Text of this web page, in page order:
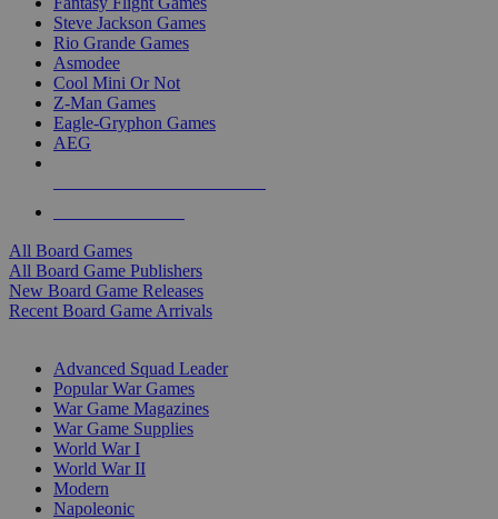
Steve Jackson Games
Rio Grande Games
Asmodee
Cool Mini Or Not
Z-Man Games
Eagle-Gryphon Games
AEG
All Board Games
All Board Game Publishers
New Board Game Releases
Recent Board Game Arrivals
Advanced Squad Leader
Popular War Games
War Game Magazines
War Game Supplies
World War I
World War II
Modern
Napoleonic